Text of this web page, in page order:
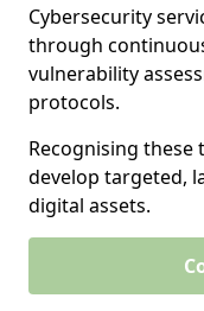
Cybersecurity
through
vulnerability
protocols.
Recognising these
develop targeted,
digital assets.